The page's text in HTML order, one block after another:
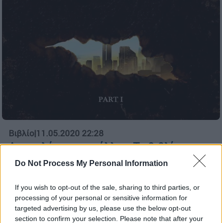
Do Not Process My Personal Information
If you wish to opt-out of the sale, sharing to third parties, or
processing of your personal or sensitive information for
targeted advertising by us, please use the below opt-out
section to confirm your selection. Please note that after your
Βιβλίο|11.05.2020 22:28
Αποκαλύπτει το μέλλον: Το βιβλίο που
θεωρείται ιερή γνώση στις «στοές» και
Για χρόνια οι περισσότεροι αγνοούσαν την
ύπαρξή του και κανείς δεν τολμούσε να το
μεταφράσει...